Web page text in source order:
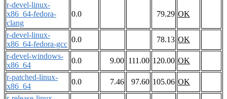
r-devel-linux-
x86_64-fedora-
clang
0.0 79.29 OK
r-devel-linux-
x86_64-fedora-gcc
0.0 78.13 OK
r-devel-windows-
x86_64
0.0 9.00 111.00 120.00 OK
r-patched-linux-
x86_64
0.0 7.46 97.60 105.06 OK